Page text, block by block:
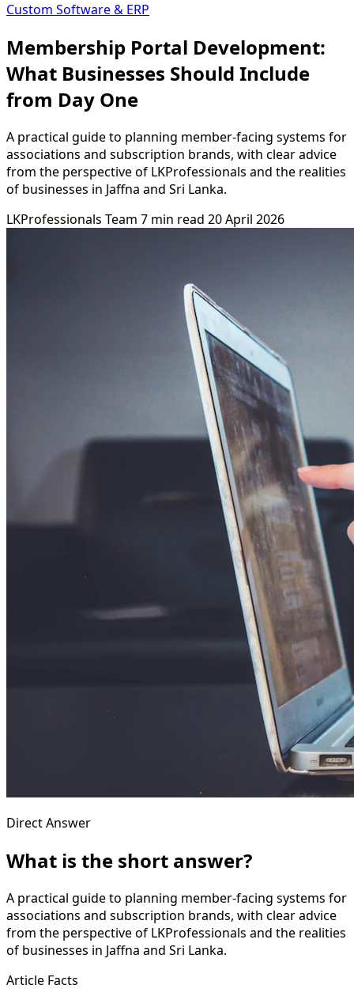
Custom Software & ERP
Membership Portal Development:
What Businesses Should Include
from Day One
A practical guide to planning member-facing systems for
associations and subscription brands, with clear advice
from the perspective of LKProfessionals and the realities
of businesses in Jaffna and Sri Lanka.
LKProfessionals Team 7 min read 20 April 2026
Direct Answer
What is the short answer?
A practical guide to planning member-facing systems for
associations and subscription brands, with clear advice
from the perspective of LKProfessionals and the realities
of businesses in Jaffna and Sri Lanka.
Article Facts